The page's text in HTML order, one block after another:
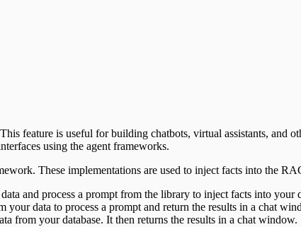
feature is useful for building chatbots, virtual assistants, and
using the agent frameworks.
These implementations are used to inject facts into the
and process a prompt from the library to inject facts into your
your data to process a prompt and return the results in a chat
from your database. It then returns the results in a chat window.